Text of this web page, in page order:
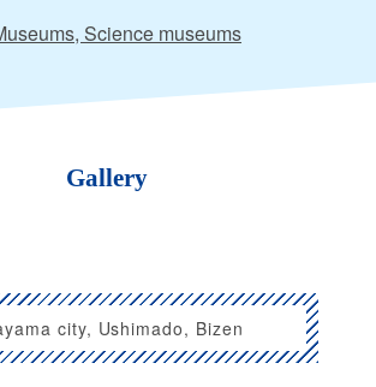
Science museums
Gallery
city, Ushimado, Bizen